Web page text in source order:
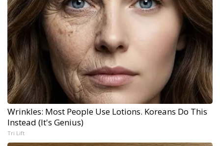
Wrinkles: Most People Use Lotions. Koreans Do This
Instead (It's Genius)
Tri Lift